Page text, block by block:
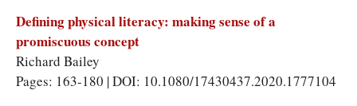
Defining physical literacy: making sense of a
promiscuous concept
Richard Bailey
Pages: 163-180 | DOI: 10.1080/17430437.2020.1777104